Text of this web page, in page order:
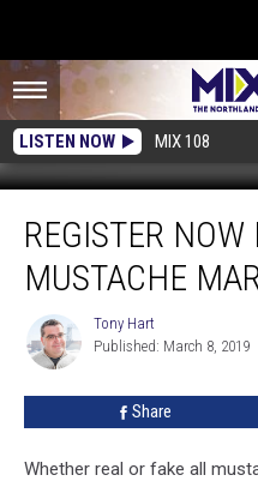
LISTEN NOW MIX 108
Now
Duluth’s
March
Run
REGISTER NOW
MUSTACHE
Tony
Hart
Tony Hart
Published: March 8, 2019
Share
Whether real or fake all